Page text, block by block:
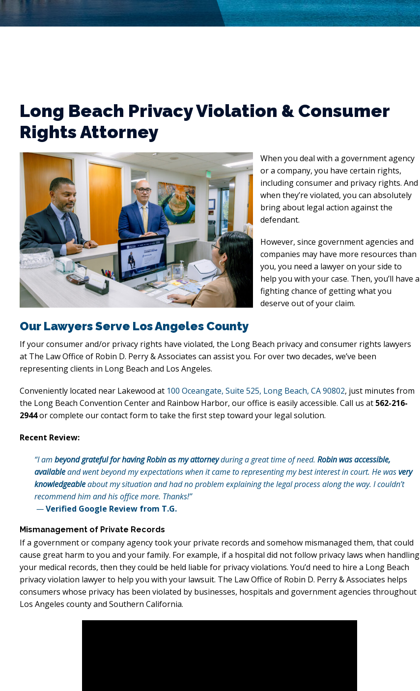
Long Beach Privacy Violation & Consumer
Rights Attorney
When you deal with a government agency
or a company, you have certain rights,
including consumer and privacy rights. And
when they’re violated, you can absolutely
bring about legal action against the
defendant.
However, since government agencies and
companies may have more resources than
you, you need a lawyer on your side to
help you with your case. Then, you’ll have a
fighting chance of getting what you
deserve out of your claim.
Our Lawyers Serve Los Angeles County
If your consumer and/or privacy rights have violated, the Long Beach privacy and consumer rights lawyers
at The Law Office of Robin D. Perry & Associates can assist you. For over two decades, we’ve been
representing clients in Long Beach and Los Angeles.
Conveniently located near Lakewood at 100 Oceangate, Suite 525, Long Beach, CA 90802, just minutes from
the Long Beach Convention Center and Rainbow Harbor, our office is easily accessible. Call us at 562-216-
2944or complete our contact form to take the first step toward your legal solution.
Recent Review:
“I am beyond grateful for having Robin as my attorneyduring a great time of need. Robin was accessible,
availableand went beyond my expectations when it came to representing my best interest in court. He wasvery
knowledgeableabout my situation and had no problem explaining the legal process along the way. I couldn’t
recommend him and his office more. Thanks!”
—Verified Google Review from T.G.
Mismanagement of Private Records
If a government or company agency took your private records and somehow mismanaged them, that could
cause great harm to you and your family. For example, if a hospital did not follow privacy laws when handling
your medical records, then they could be held liable for privacy violations. You’d need to hire a Long Beach
privacy violation lawyer to help you with your lawsuit. The Law Office of Robin D. Perry & Associates helps
consumers whose privacy has been violated by businesses, hospitals and government agencies throughout
Los Angeles county and Southern California.